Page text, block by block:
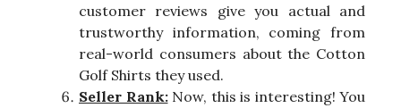
customer reviews give you actual and
trustworthy information, coming from
real-world consumers about the Cotton
Golf Shirts they used.
Seller Rank:Now, this is interesting! You